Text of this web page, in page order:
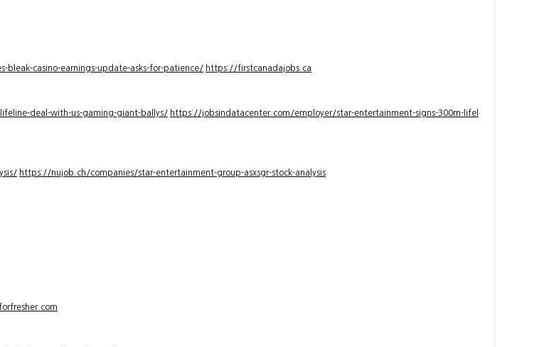
bleak-casino-earnings-update-asks-for-patience/ https://firstcanadajobs.ca
deal-with-us-gaming-giant-ballys/ https://jobsindatacenter.com/employer/star-entertainment-signs-300m-lifel
https://nujob.ch/companies/star-entertainment-group-asxsgr-stock-analysis